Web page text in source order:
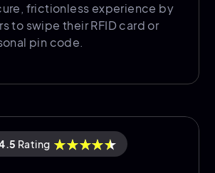
frictionless experience by
to swipe their RFID card or
pin code.
Rating